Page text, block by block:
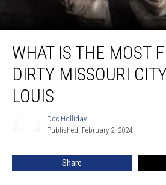
Filthy
WHAT IS THE MOST
DIRTY MISSOURI
LOUIS
Doc Holliday
Published: February 2, 2024
Share